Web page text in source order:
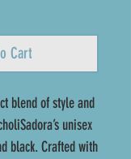
Cart
blend of style and
unisex
black. Crafted with